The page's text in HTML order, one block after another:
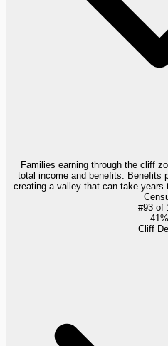
Families earning through the cliff
total income and benefits. Benefits
creating a valley that can take years
#93of
41%
Cliff